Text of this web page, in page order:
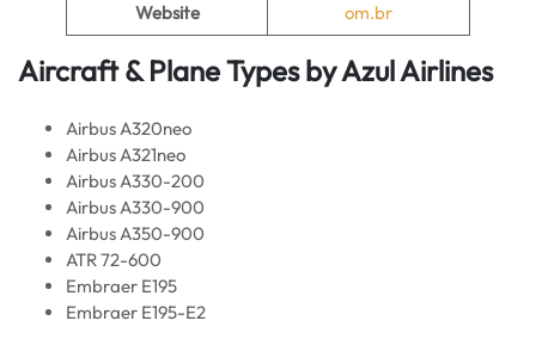
Website
om.br
Aircraft & Plane Types byAzul Airlines
Airbus A320neo
Airbus A321neo
Airbus A330-200
Airbus A330-900
Airbus A350-900
ATR 72-600
Embraer E195
Embraer E195-E2